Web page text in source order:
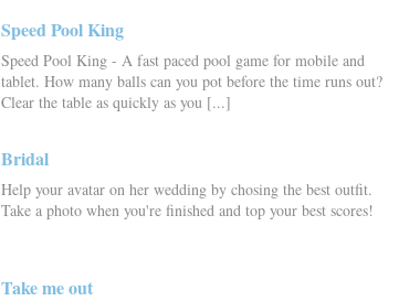
Speed Pool King
Speed Pool King - A fast paced pool game for mobile and
tablet. How many balls can you pot before the time runs out?
Clear the table as quickly as you [...]
Bridal
Help your avatar on her wedding by chosing the best outfit.
Take a photo when you're finished and top your best scores!
Take me out